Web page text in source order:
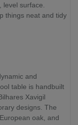
surface.
things neat and tidy
and
table is handbuilt
Xavigil
designs. The
oak, and